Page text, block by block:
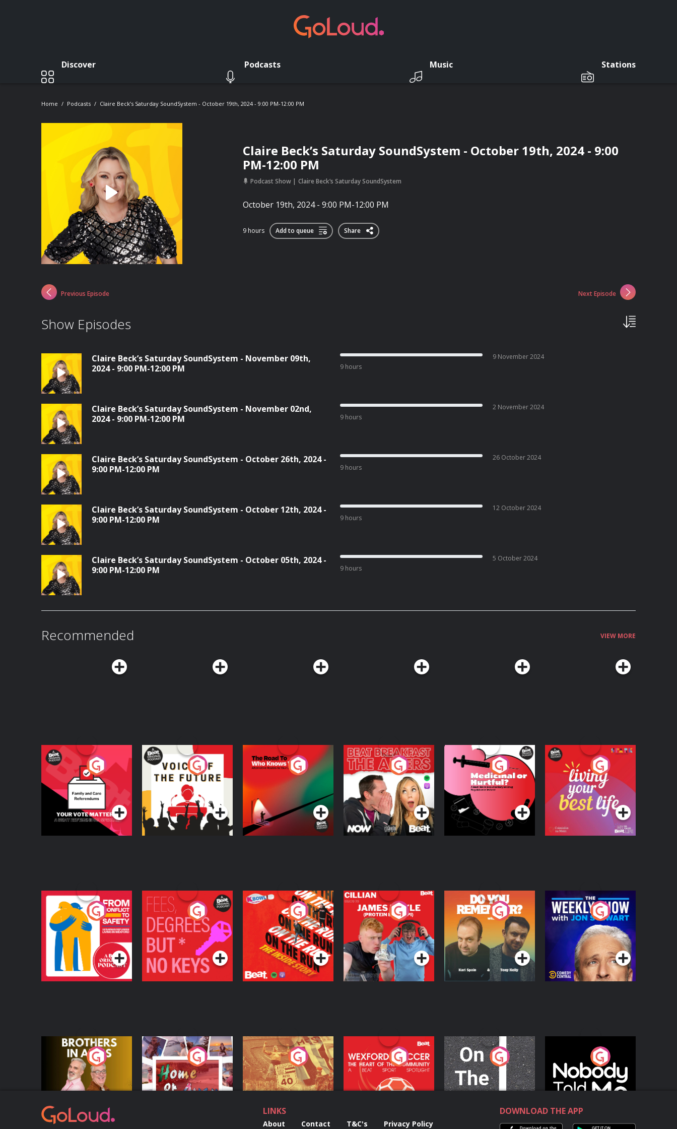
Discover Podcasts Music Stations
Home Podcasts Claire Beck’s Saturday SoundSystem - October 19th, 2024 - 9:00 PM-12:00 PM
Claire Beck’s Saturday SoundSystem - October 19th, 2024 - 9:00
PM-12:00 PM
Podcast Show Claire Beck’s Saturday SoundSystem
October 19th, 2024 - 9:00 PM-12:00 PM
9 hours Add to queue Share
Previous Episode Next Episode
Show Episodes
Claire Beck’s Saturday SoundSystem - November 09th,
2024 - 9:00 PM-12:00 PM
9 hours
9 November 2024
Claire Beck’s Saturday SoundSystem - November 02nd,
2024 - 9:00 PM-12:00 PM
9 hours
2 November 2024
Claire Beck’s Saturday SoundSystem - October 26th, 2024 -
9:00 PM-12:00 PM
9 hours
26 October 2024
Claire Beck’s Saturday SoundSystem - October 12th, 2024 -
9:00 PM-12:00 PM
9 hours
12 October 2024
Claire Beck’s Saturday SoundSystem - October 05th, 2024 -
9:00 PM-12:00 PM
9 hours
5 October 2024
Recommended VIEW MORE
Your Vote Matters - A
Beat News
Referendum Special
Podcast Series
Voice of the Future
Podcast Series
The Road To Who
Knows Where
The Afters
Podcast Series
Medicinal or Hurtful?
A Beat News
Documentary on Drug
Regulation in Ireland
Podcast Series
Living Your Best Life
Podcast Series
From Conflict to
Safety: Ukrainian
Refugees Living in
Wexford
Podcast Series
Fees Degrees but No
Keys
Podcast Series
On The Run: The
Inside Story
Podcast Series
Cillian chats to
Protein Bor Papi on
The Takeover
Podcast Series
Do You Remember?
Podcast Series
The Weekly Show
with Jon Stewart
Podcast Series
Brothers In Arms
Podcast Series
Home or Away - Living
the Irish Australian
Dream with Aisling
Moloney
Podcast Series
Eoin Sheahan's
Diverted
Podcast Series
Wexford Soccer: The
Heart Of The
Community
Podcast Series
On The Move
Podcast Series
Nobody Told Me
Podcast Series
LINKS
About Contact T&C's Privacy Policy
DOWNLOAD THE APP